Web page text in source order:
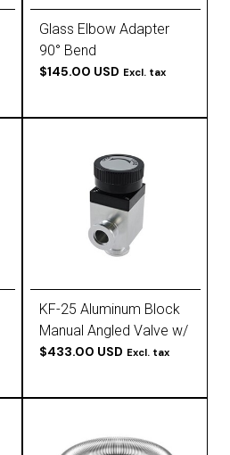
Glass Elbow Adapter
90° Bend
$145.00 USD Excl. tax
KF-25 Aluminum Block
Manual Angled Valve w/
Thick Bellows
$433.00 USD Excl. tax